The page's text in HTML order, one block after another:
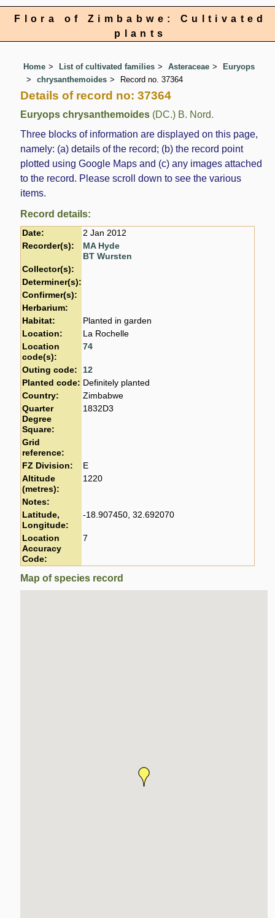
Flora of Zimbabwe: Cultivated
plants
Home List of cultivated families Asteraceae
Euryops
chrysanthemoides
Record no. 37364
Details of record no: 37364
Euryops chrysanthemoides (DC.) B. Nord.
Three blocks of information are displayed on this page,
namely: (a) details of the record; (b) the record point
plotted using Google Maps and (c) any images attached
to the record. Please scroll down to see the various
items.
Record details:
Date:
2 Jan 2012
Recorder(s):
MA Hyde
BT Wursten
Collector(s):
Determiner(s):
Confirmer(s):
Herbarium:
Habitat:
Planted in garden
Location:
La Rochelle
Location
code(s):
74
Outing code:
12
Planted code: Definitely planted
Country:
Zimbabwe
Quarter
Degree
Square:
1832D3
Grid
reference:
FZ Division:
E
Altitude
(metres):
1220
Notes:
Latitude,
Longitude:
-18.907450, 32.692070
Location
Accuracy
Code:
7
Map of species record